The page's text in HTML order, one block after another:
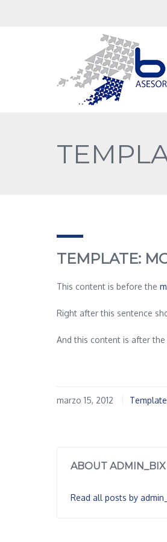
TEMPLATE:
This content is before the
Right after this sentence
And this content is after
marzo 15, 2012 Template
ABOUT ADMIN_BIX
Read all posts by